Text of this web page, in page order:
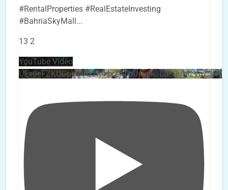
#RentalProperties #RealEstateInvesting
#BahriaSkyMall...
13 2
YouTube Video